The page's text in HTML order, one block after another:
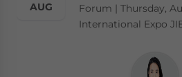
AUG
Forum | Thursday,
International Expo